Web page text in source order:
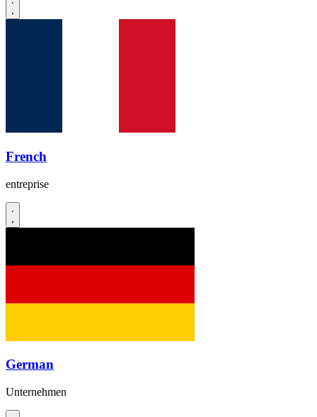
French
entreprise
German
Unternehmen